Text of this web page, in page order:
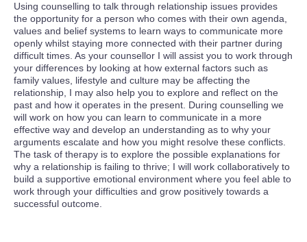
Using counselling to talk through relationship issues provides
the opportunity for a person who comes with their own agenda,
values and belief systems to learn ways to communicate more
openly whilst staying more connected with their partner during
difficult times. As your counsellor I will assist you to work through
your differences by looking at how external factors such as
family values, lifestyle and culture may be affecting the
relationship, I may also help you to explore and reflect on the
past and how it operates in the present. During counselling we
will work on how you can learn to communicate in a more
effective way and develop an understanding as to why your
arguments escalate and how you might resolve these conflicts.
The task of therapy is to explore the possible explanations for
why a relationship is failing to thrive; I will work collaboratively to
build a supportive emotional environment where you feel able to
work through your difficulties and grow positively towards a
successful outcome.